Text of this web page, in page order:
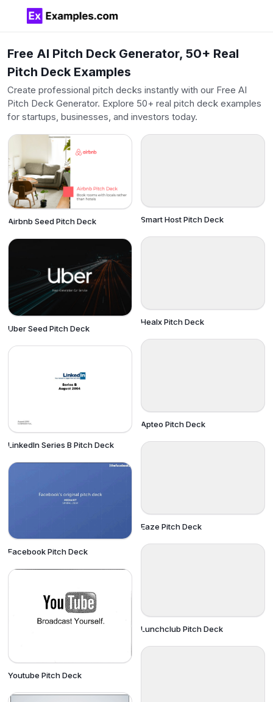
Free AI Pitch Deck Generator, 50+ Real
Pitch Deck Examples
Create professional pitch decks instantly with our Free AI
Pitch Deck Generator. Explore 50+ real pitch deck examples
for startups, businesses, and investors today.
Airbnb Seed Pitch Deck
Uber Seed Pitch Deck
LinkedIn Series B Pitch Deck
Facebook Pitch Deck
Youtube Pitch Deck
Smart Host Pitch Deck
Healx Pitch Deck
Apteo Pitch Deck
Eaze Pitch Deck
Lunchclub Pitch Deck